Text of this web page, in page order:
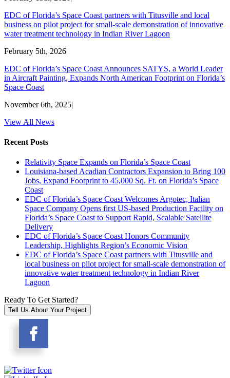
EDC of Florida’s Space Coast partners with Titusville and local
business on pilot project for small-scale demonstration of innovative
water treatment technology in Indian River Lagoon
February 5th, 2026|
EDC of Florida’s Space Coast Announces SATYS, a World Leader
in Aircraft Painting, Expands North American Footprint on Florida’s
Space Coast
November 6th, 2025|
View All News
Recent Posts
Relativity Space Expands on Florida’s Space Coast
Louisiana-based Acadian Contractors Expansion to Bring 100
Jobs, Expand Footprint to 45,000 Sq. Ft. on Florida’s Space
Coast
EDC of Florida’s Space Coast Welcomes Argotec, Italian
Space Company Opens first US-based Production Facility on
Florida’s Space Coast to Support Rapid, Scalable Satellite
Delivery
EDC of Florida’s Space Coast Honors Community
Leadership, Highlights Region’s Economic Vision
EDC of Florida’s Space Coast partners with Titusville and
local business on pilot project for small-scale demonstration of
innovative water treatment technology in Indian River
Lagoon
Ready To Get Started?
Tell Us About Your Project